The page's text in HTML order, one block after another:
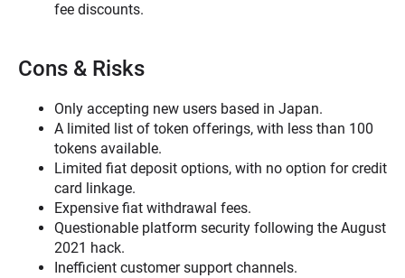
fee discounts.
Cons & Risks
Only accepting new users based in Japan.
A limited list of token offerings, with less than 100
tokens available.
Limited fiat deposit options, with no option for credit
card linkage.
Expensive fiat withdrawal fees.
Questionable platform security following the August
2021 hack.
Inefficient customer support channels.